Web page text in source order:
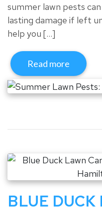
summer lawn pests
lasting damage if left
help you […]
Read more
BLUE DUCK